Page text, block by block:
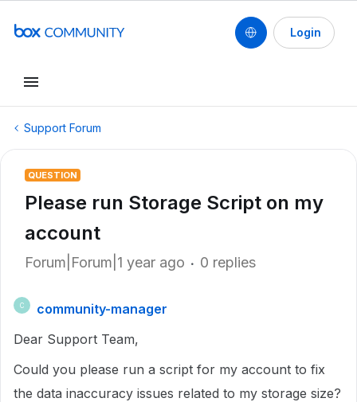
Login
Support Forum
QUESTION
Please run Storage Script on my
account
Forum|Forum|1 year ago 0 replies
C
community-manager
Dear Support Team,
Could you please run a script for my account to fix
the data inaccuracy issues related to my storage size?